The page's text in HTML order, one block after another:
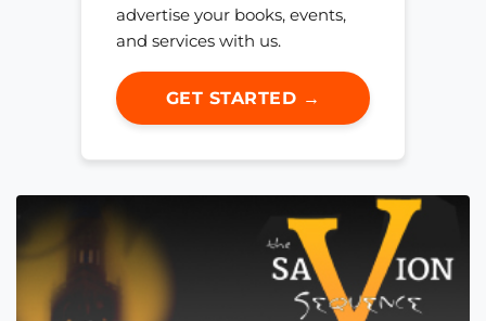
advertise your books, events,
and services with us.
GET STARTED →